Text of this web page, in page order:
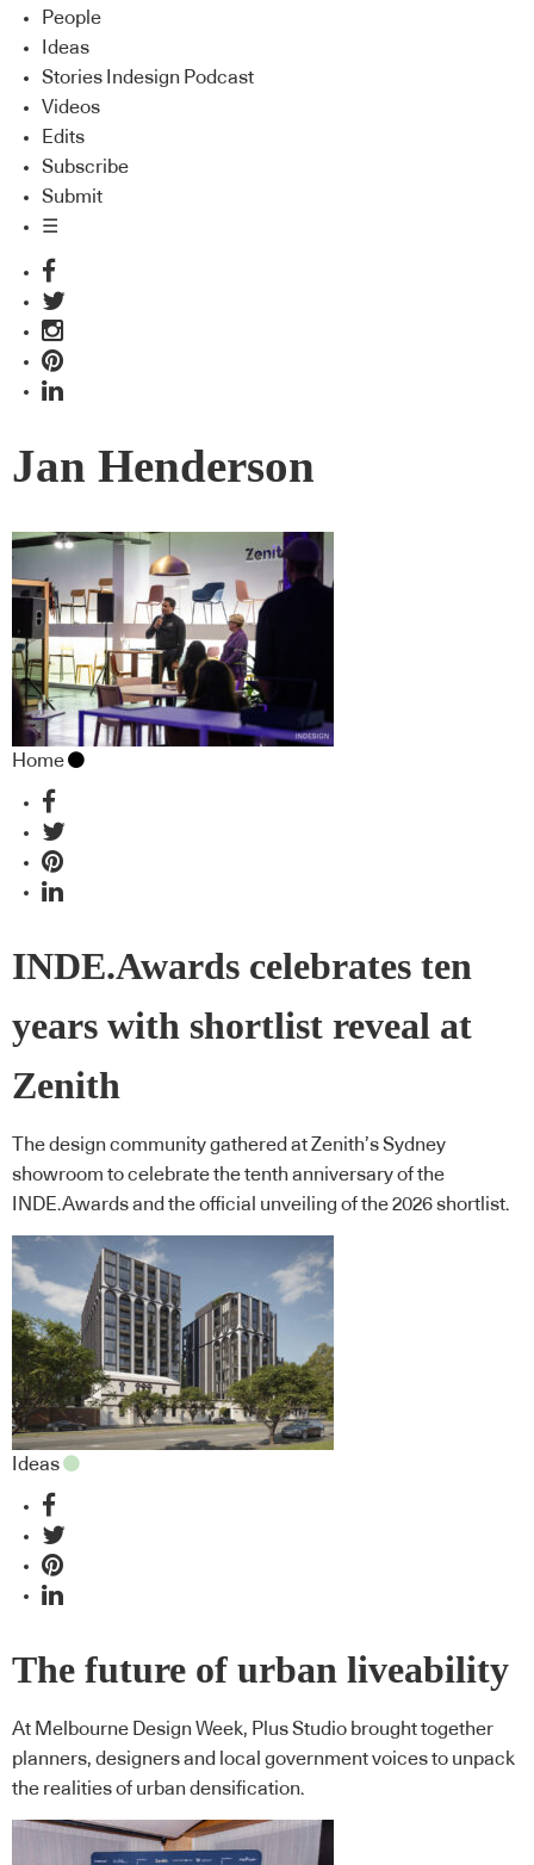
People
Ideas
Stories Indesign Podcast
Videos
Edits
Subscribe
Submit
☰
Jan Henderson
Home
INDE.Awards celebrates ten
years with shortlist reveal at
Zenith
The design community gathered at Zenith’s Sydney
showroom to celebrate the tenth anniversary of the
INDE.Awards and the official unveiling of the 2026 shortlist.
Ideas
The future of urban liveability
At Melbourne Design Week, Plus Studio brought together
planners, designers and local government voices to unpack
the realities of urban densification.